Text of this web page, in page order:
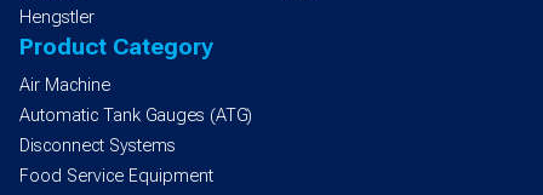
Hengstler
Product Category
Air Machine
Automatic Tank Gauges (ATG)
Disconnect Systems
Food Service Equipment